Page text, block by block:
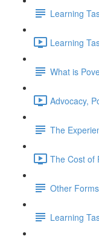
Learning
Learning
What is
Advocacy,
The
The Cost of
Other
Learning